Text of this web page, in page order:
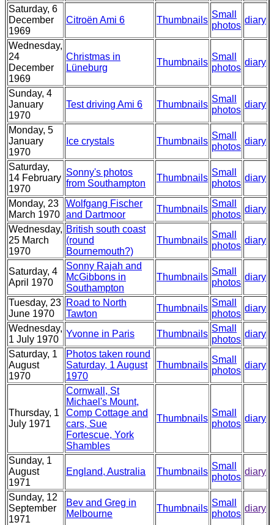
Saturday, 6
December
1969
Citroën Ami 6 Thumbnails
Small
photos
diary
Wednesday,
24
December
1969
Christmas in
Lüneburg
Thumbnails
Small
photos
diary
Sunday, 4
January
1970
Test driving Ami 6 Thumbnails
Small
photos
diary
Monday, 5
January
1970
Ice crystals Thumbnails
Small
photos
diary
Saturday,
14 February
1970
Sonny's photos
from Southampton
Thumbnails
Small
photos
diary
Monday, 23
March 1970
Wolfgang Fischer
and Dartmoor
Thumbnails
Small
photos
diary
Wednesday,
25 March
1970
British south coast
(round
Bournemouth?)
Thumbnails
Small
photos
diary
Saturday, 4
April 1970
Sonny Rajah and
McGibbons in
Southampton
Thumbnails
Small
photos
diary
Tuesday, 23
June 1970
Road to North
Tawton
Thumbnails
Small
photos
diary
Wednesday,
1 July 1970
Yvonne in Paris Thumbnails
Small
photos
diary
Saturday, 1
August
1970
Photos taken round
Saturday, 1 August
1970
Thumbnails
Small
photos
diary
Thursday, 1
July 1971
Cornwall, St
Michael's Mount,
Comp Cottage and
cars, Sue
Fortescue, York
Shambles
Thumbnails
Small
photos
diary
Sunday, 1
August
1971
England, Australia Thumbnails
Small
photos
diary
Sunday, 12
September
1971
Bev and Greg in
Melbourne
Thumbnails
Small
photos
diary